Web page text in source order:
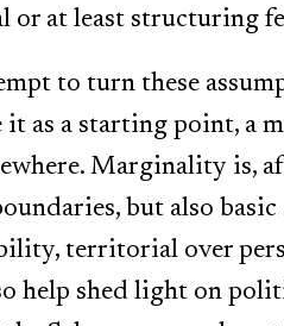
or at least structuring
to turn these
as a starting point, a
Marginality is,
but also
territorial over
help shed light on